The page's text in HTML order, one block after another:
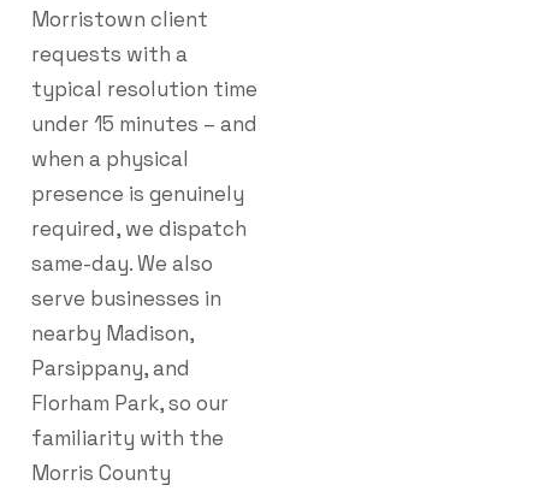
Morristown client
requests with a
typical resolution time
under 15 minutes – and
when a physical
presence is genuinely
required, we dispatch
same-day. We also
serve businesses in
nearby Madison,
Parsippany, and
Florham Park, so our
familiarity with the
Morris County